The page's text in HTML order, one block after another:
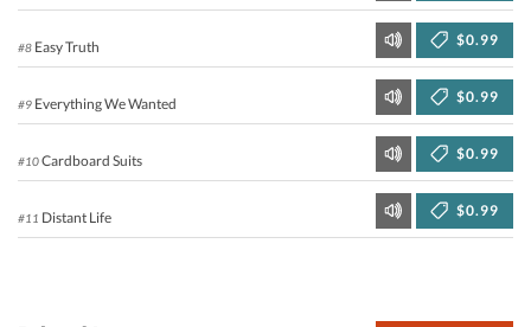
#8 Easy Truth $0.99
#9 Everything We Wanted $0.99
#10Cardboard Suits $0.99
#11 Distant Life $0.99